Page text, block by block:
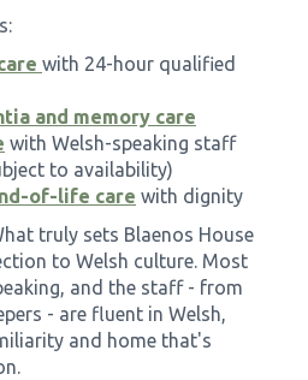
with 24-hour qualified
and memory care
with Welsh-speaking staff
to availability)
of-life care with dignity
truly sets Blaenos House
to Welsh culture. Most
and the staff - from
- are fluent in Welsh,
and home that's